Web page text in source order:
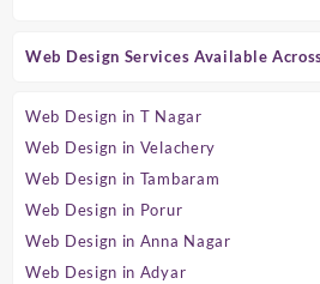
Web Design Services Available
Web Design in T Nagar
Web Design in Velachery
Web Design in Tambaram
Web Design in Porur
Web Design in Anna Nagar
Web Design in Adyar